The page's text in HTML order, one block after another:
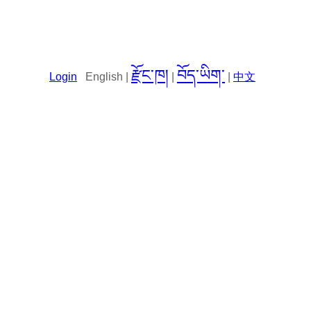
Login English | རྫོང་ཁ། བོད་ཡིག་ 中文